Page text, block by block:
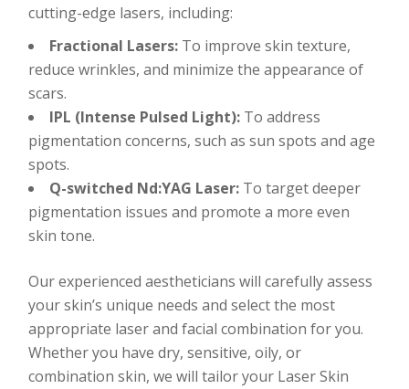
cutting-edge lasers, including:
Fractional Lasers: To improve skin texture,
reduce wrinkles, and minimize the appearance of
scars.
IPL (Intense Pulsed Light): To address
pigmentation concerns, such as sun spots and age
spots.
Q-switched Nd:YAG Laser: To target deeper
pigmentation issues and promote a more even
skin tone.
Our experienced aestheticians will carefully assess
your skin’s unique needs and select the most
appropriate laser and facial combination for you.
Whether you have dry, sensitive, oily, or
combination skin, we will tailor your Laser Skin